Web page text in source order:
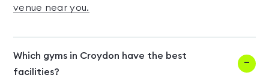
venue near you.
Which gyms in Croydon have the best
facilities?